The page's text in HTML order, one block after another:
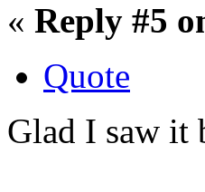
« Reply #5
Quote
Glad I saw